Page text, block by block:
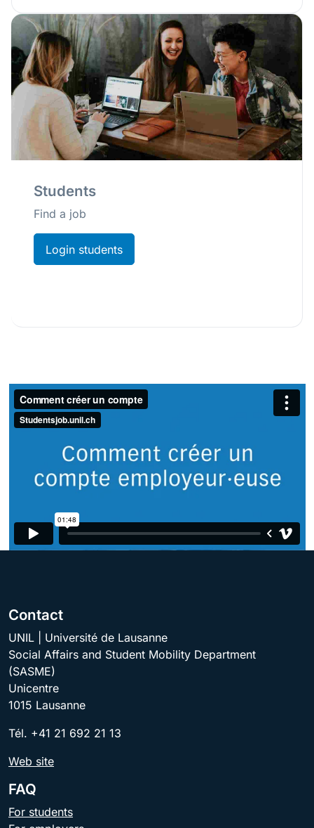
Students
Find a job
Login students
Contact
UNIL | Université de Lausanne
Social Affairs and Student Mobility Department
(SASME)
Unicentre
1015 Lausanne
Tél. +41 21 692 21 13
Web site
FAQ
For students